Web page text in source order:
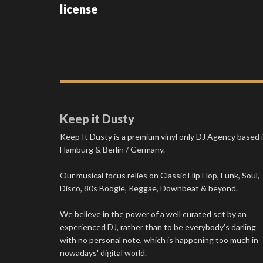
license
Keep it Dusty
Keep It Dusty is a premium vinyl only DJ Agency based
Hamburg & Berlin / Germany.
Our musical focus relies on Classic Hip Hop, Funk, Soul,
Disco, 80s Boogie, Reggae, Downbeat & beyond.
We believe in the power of a well curated set by an
experienced DJ, rather than to be everybody's darling
with no personal note, which is happening too much in
nowadays' digital world.